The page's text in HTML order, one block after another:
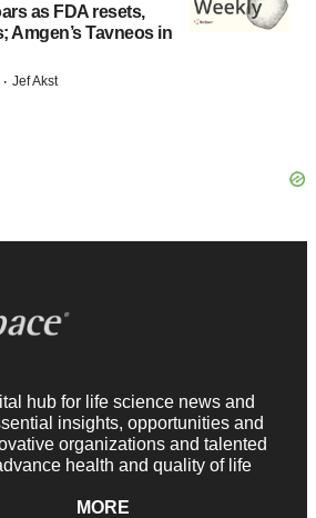
as FDA resets,
Amgen’s Tavneos in
· Jef Akst
hub for life science news and
insights, opportunities and
organizations and talented
health and quality of life
MORE